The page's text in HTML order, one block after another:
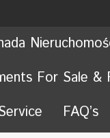
For Sale &
FAQ’s